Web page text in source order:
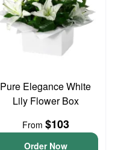
Pure Elegance White
Lily Flower Box
From $103
Order Now